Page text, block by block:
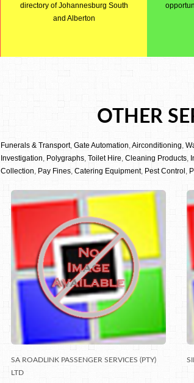
directory of Johannesburg South
and Alberton
OTHER
Funerals & Transport, Gate Automation,Airconditioning,
Investigation, Polygraphs, Toilet Hire, Cleaning Products,
Collection, Pay Fines, Catering Equipment, Pest Control ,
SA ROADLINK PASSENGER SERVICES (PTY)
LTD